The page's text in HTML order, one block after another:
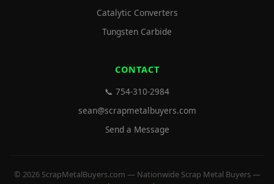
Catalytic Converters
Tungsten Carbide
CONTACT
📞 754-310-2984
sean@scrapmetalbuyers.com
Send a Message
© 2026 ScrapMetalBuyers.com — Nationwide Scrap Metal Buyers —